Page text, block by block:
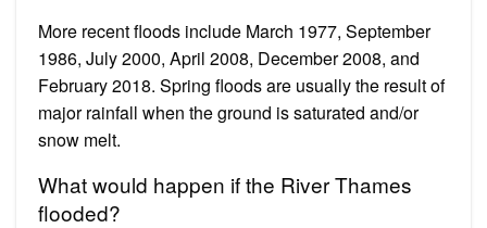
More recent floods include March 1977, September
1986, July 2000, April 2008, December 2008, and
February 2018. Spring floods are usually the result of
major rainfall when the ground is saturated and/or
snow melt.
What would happen if the River Thames
flooded?